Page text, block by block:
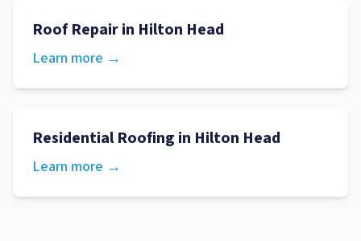
Roof Repairin Hilton Head
Learn more →
Residential Roofing in Hilton Head
Learn more →